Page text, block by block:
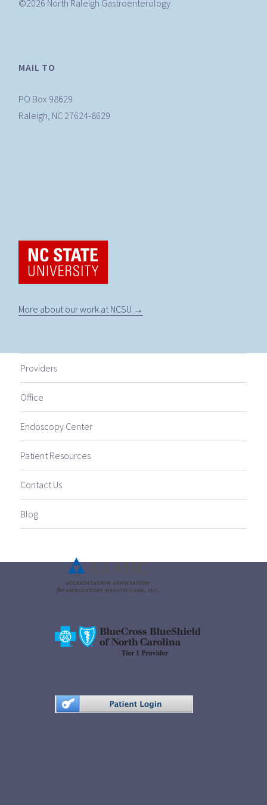
©2026 North Raleigh Gastroenterology
MAIL TO
PO Box 98629
Raleigh, NC 27624-8629
More about our work at NCSU →
Providers
Office
Endoscopy Center
Patient Resources
Contact Us
Blog